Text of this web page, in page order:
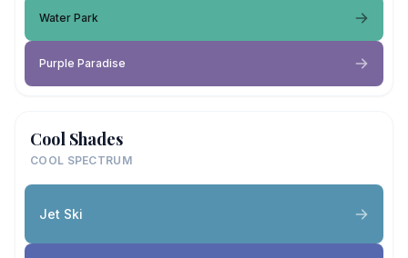
Water Park
Purple Paradise
Cool Shades
COOL SPECTRUM
Jet Ski